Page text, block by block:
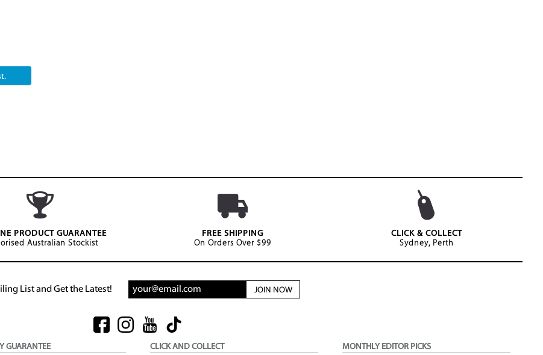
PRODUCT GUARANTEE
Australian Stockist
FREE SHIPPING
On Orders Over $99
CLICK & COLLECT
Sydney, Perth
List and Get the Latest! JOIN NOW
GUARANTEE CLICK AND COLLECT MONTHLY EDITOR PICKS